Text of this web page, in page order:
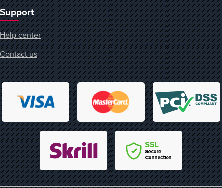
Support
Help center
Contact us